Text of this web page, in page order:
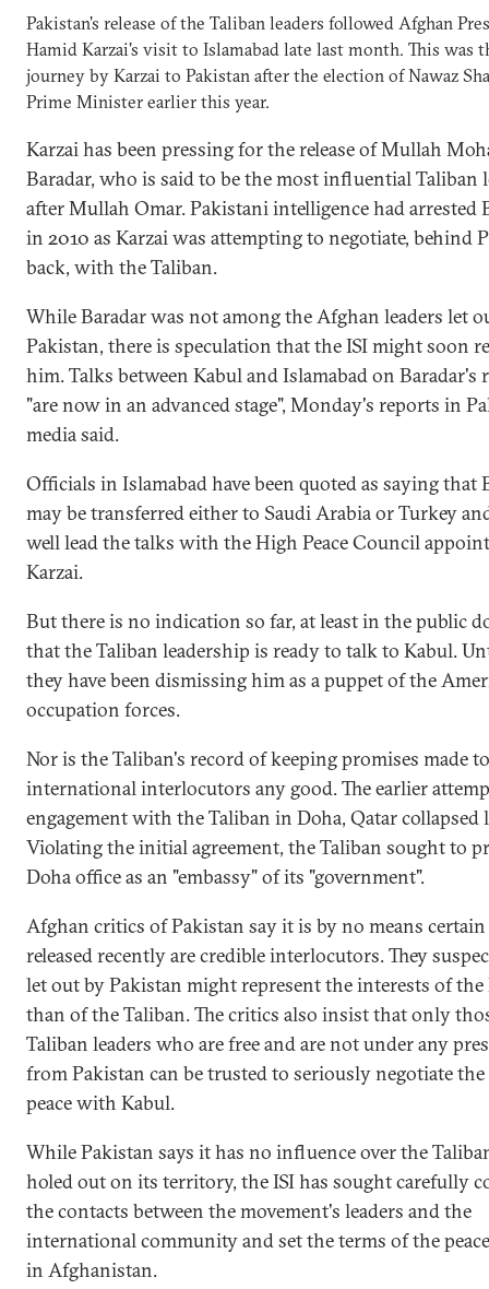
Pakistan's release of the Taliban leaders followed Afghan
Hamid Karzai's visit to Islamabad late last month. This was
journey by Karzai to Pakistan after the election of Nawaz
Prime Minister earlier this year.
Karzai has been pressing for the release of Mullah
Baradar, who is said to be the most influential Taliban
after Mullah Omar. Pakistani intelligence had arrested
in 2010 as Karzai was attempting to negotiate, behind
back, with the Taliban.
While Baradar was not among the Afghan leaders let
Pakistan, there is speculation that the ISI might soon
him. Talks between Kabul and Islamabad on Baradar's
"are now in an advanced stage", Monday's reports in
media said.
Officials in Islamabad have been quoted as saying that
may be transferred either to Saudi Arabia or Turkey
well lead the talks with the High Peace Council
Karzai.
But there is no indication so far, at least in the public
that the Taliban leadership is ready to talk to Kabul.
they have been dismissing him as a puppet of the
occupation forces.
Nor is the Taliban's record of keeping promises made to
international interlocutors any good. The earlier
engagement with the Taliban in Doha, Qatar collapsed
Violating the initial agreement, the Taliban sought to
Doha office as an "embassy" of its "government".
Afghan critics of Pakistan say it is by no means
released recently are credible interlocutors. They
let out by Pakistan might represent the interests of the
than of the Taliban. The critics also insist that only
Taliban leaders who are free and are not under any
from Pakistan can be trusted to seriously negotiate
peace with Kabul.
While Pakistan says it has no influence over the
holed out on its territory, the ISI has sought carefully
the contacts between the movement's leaders and the
international community and set the terms of the
in Afghanistan.